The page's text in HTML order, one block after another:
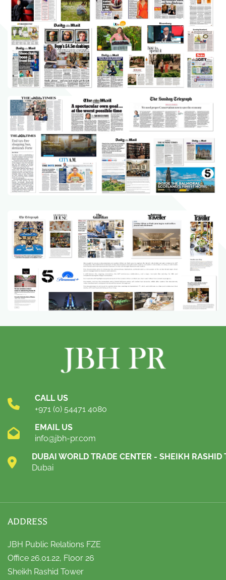
CALL US
+971 (0) 54471 4080
EMAIL US
info@jbh-pr.com
DUBAI WORLD TRADE CENTER - SHEIKH RASHID
Dubai
ADDRESS
JBH Public Relations FZE
Office 26.01.22, Floor 26
Sheikh Rashid Tower